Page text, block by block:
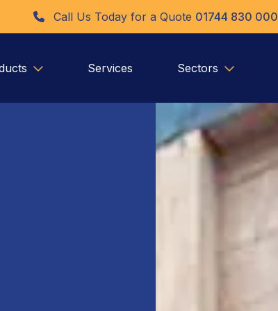
Call Us Today for a Quote 01744 830 000
Services Sectors